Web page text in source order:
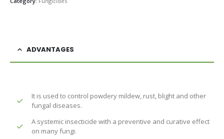
ADVANTAGES
It is used to control powdery mildew, rust, blight and other
fungal diseases.
A systemic insecticide with a preventive and curative effect
on many fungi.